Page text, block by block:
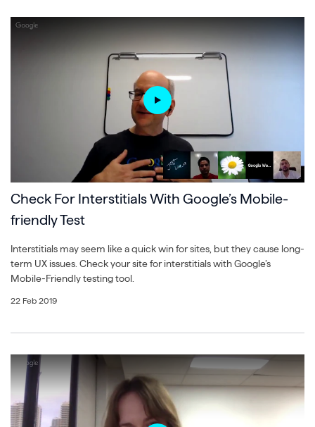
Check For Interstitials With Google’s Mobile-
friendly Test
Interstitials may seem like a quick win for sites, but they cause long-
term UX issues. Check your site for interstitials with Google’s
Mobile-Friendly testing tool.
22 Feb 2019